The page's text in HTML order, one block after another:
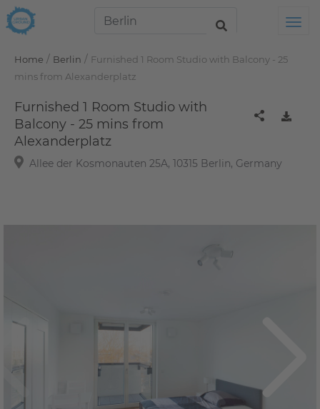
Home / Berlin / Furnished 1 Room Studio with Balcony - 25
mins from Alexanderplatz
Furnished 1 Room Studio with
Balcony - 25 mins from
Alexanderplatz
Allee der Kosmonauten 25A, 10315 Berlin, Germany